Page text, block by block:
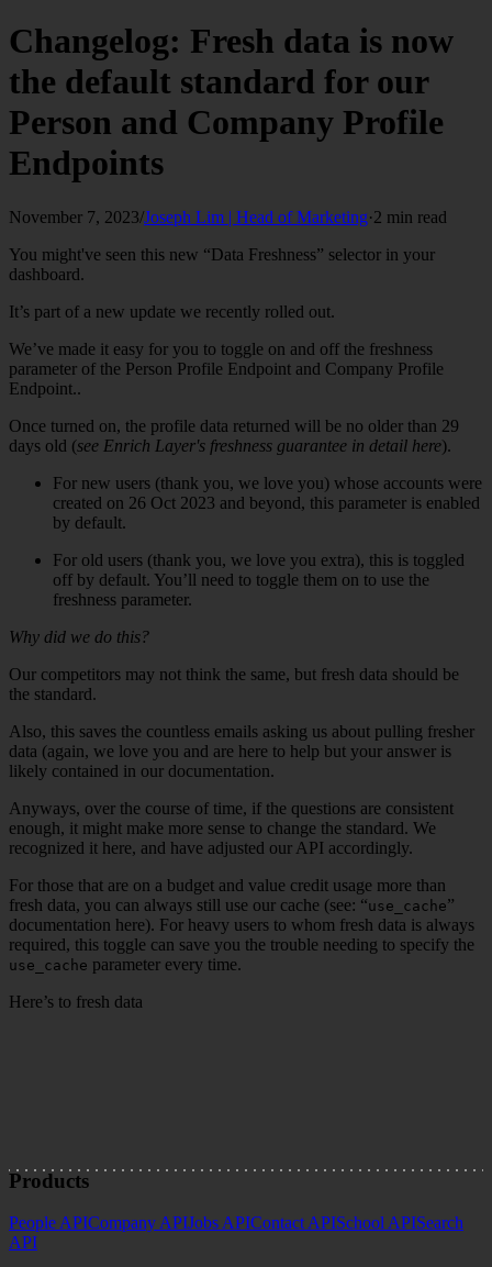
Changelog: Fresh data is now
the default standard for our
Person and Company Profile
Endpoints
November 7, 2023/Joseph Lim | Head of Marketing·2 min read
You might've seen this new “Data Freshness” selector in your
dashboard.
It’s part of a new update we recently rolled out.
We’ve made it easy for you to toggle on and off the freshness
parameter of the Person Profile Endpoint and Company Profile
Endpoint..
Once turned on, the profile data returned will be no older than 29
days old (see Enrich Layer's freshness guarantee in detail here).
For new users (thank you, we love you) whose accounts were
created on 26 Oct 2023 and beyond, this parameter is enabled
by default.
For old users (thank you, we love you extra), this is toggled
off by default. You’ll need to toggle them on to use the
freshness parameter.
Why did we do this?
Our competitors may not think the same, but fresh data should be
the standard.
Also, this saves the countless emails asking us about pulling fresher
data (again, we love you and are here to help but your answer is
likely contained in our documentation.
Anyways, over the course of time, if the questions are consistent
enough, it might make more sense to change the standard. We
recognized it here, and have adjusted our API accordingly.
For those that are on a budget and value credit usage more than
fresh data, you can always still use our cache (see: “use_cache”
documentation here). For heavy users to whom fresh data is always
required, this toggle can save you the trouble needing to specify the
use_cache parameter every time.
Here’s to fresh data
Products
People APICompany APIJobs APIContact APISchool APISearch
API